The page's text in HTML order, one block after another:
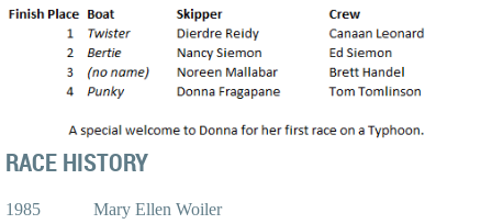
RACE HISTORY
1985 Mary Ellen Woiler